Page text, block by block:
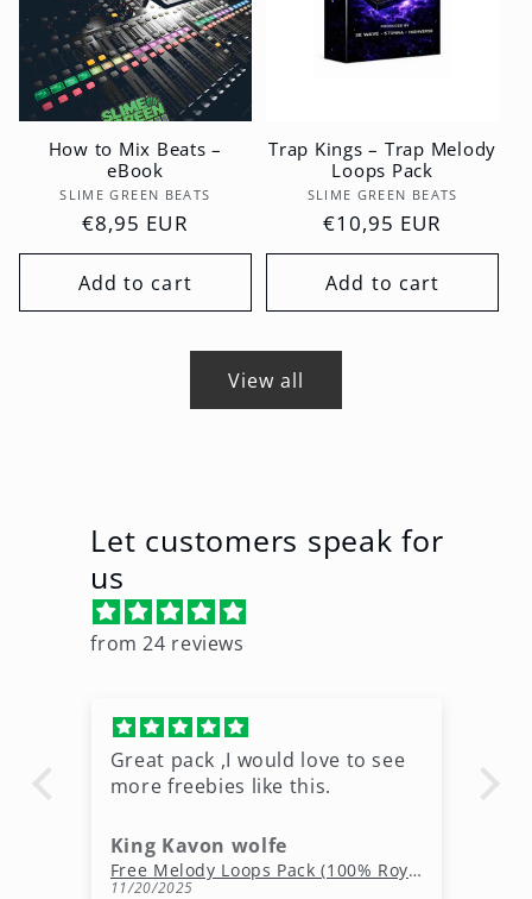
How to Mix Beats –
eBook
Vendor:
SLIME GREEN BEATS
Regular
price
€8,95 EUR
Add to cart
Trap Kings – Trap Melody
Loops Pack
Vendor:
SLIME GREEN BEATS
Regular
price
€10,95 EUR
Add to cart
View all
Let customers speak for
us
from 24 reviews
Great pack ,I would love to see
more freebies like this.
King Kavon wolfe
Free Melody Loops Pack (100% Royalty-Free Melodies)
11/20/2025